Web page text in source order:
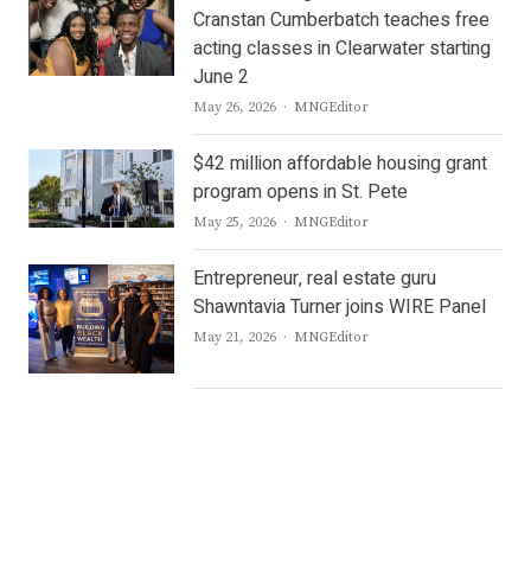
Cranstan Cumberbatch teaches free
acting classes in Clearwater starting
June 2
May 26, 2026 Author
MNGEditor
$42 million affordable housing grant
program opens in St. Pete
May 25, 2026 Author
MNGEditor
Entrepreneur, real estate guru
Shawntavia Turner joins WIRE Panel
May 21, 2026 Author
MNGEditor